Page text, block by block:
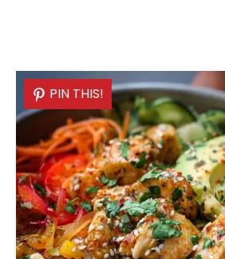
PIN THIS!
PIN THIS!